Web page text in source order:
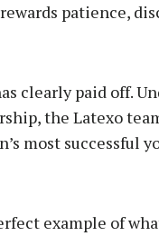
patience,
clearly paid off.
the Latexo
most successful
example of